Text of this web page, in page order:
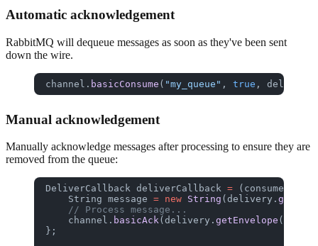
Automatic acknowledgement
RabbitMQ will dequeue messages as soon as they've been sent
down the wire.
channel. basicConsume ( "my_queue" , true ,
Manual acknowledgement
Manually acknowledge messages after processing to ensure they are
removed from the queue:
DeliverCallback deliverCallback =
    String
message = new String (delivery. getBody
    // Process message...
    channel.
basicAck(delivery. getEnvelope ().
};